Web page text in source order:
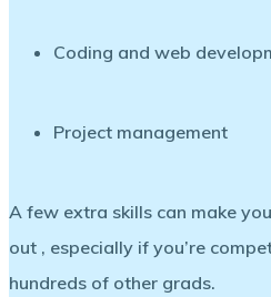
Coding and web
Project management
A few extra skills can make
out , especially if you’re
hundreds of other grads.